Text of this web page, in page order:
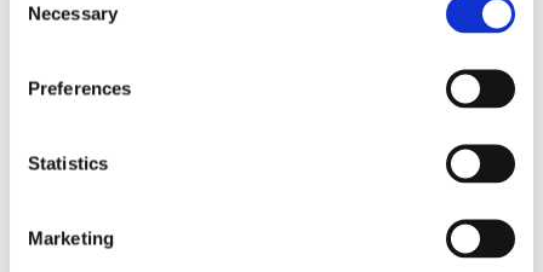
Selection
Necessary
Preferences
Statistics
Marketing
➜Policies